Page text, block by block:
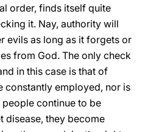
order, finds itself quite
it. Nay, authority will
evils as long as it forgets or
from God. The only check
in this case is that of
employed, nor is
continue to be
disease, they become